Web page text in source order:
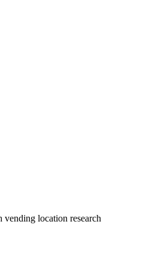
location research